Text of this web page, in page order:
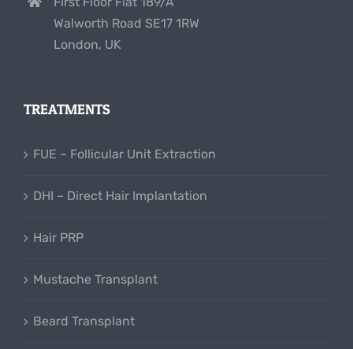
Walworth Road SE17 1RW
London, UK
TREATMENTS
FUE – Follicular Unit Extraction
DHI – Direct Hair Implantation
Hair PRP
Mustache Transplant
Beard Transplant